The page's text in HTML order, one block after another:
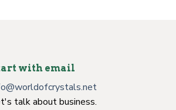
with email
talk about business.